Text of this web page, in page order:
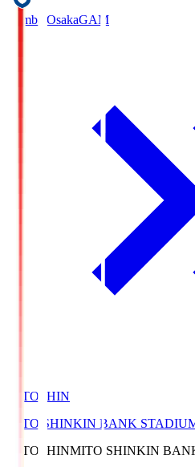
Gamba OsakaGAM
MITOSHIN
MITO SHINKIN BANK
MITOSHINMITO SHINKIN